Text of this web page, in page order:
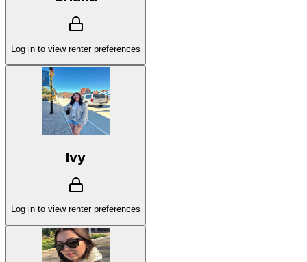
Log in to view renter preferences
Ivy
Log in to view renter preferences